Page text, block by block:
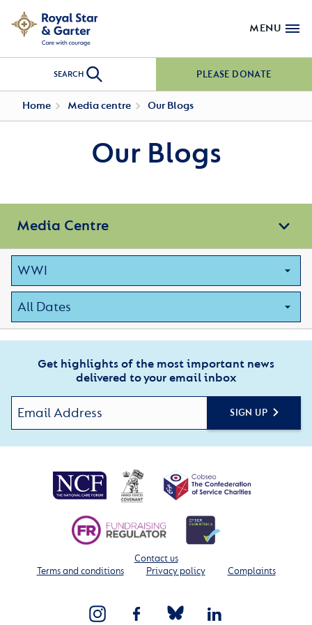
MENU
SEARCH PLEASE DONATE
Home Media centre Our Blogs
Our Blogs
Media Centre
Get highlights of the most important news
delivered to your email inbox
SIGN UP
Contact us
Terms and conditions
Privacy policy Complaints